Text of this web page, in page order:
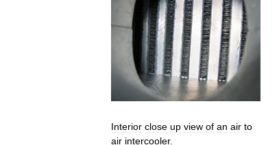
Interior close up view of an air to
air intercooler.